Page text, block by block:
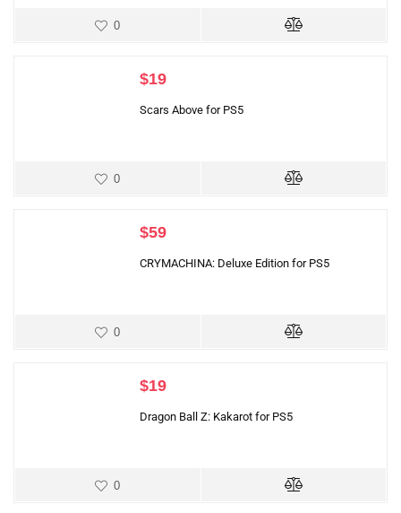
0
$19
Scars Above for PS5
0
$59
CRYMACHINA: Deluxe Edition for PS5
0
$19
Dragon Ball Z: Kakarot for PS5
0